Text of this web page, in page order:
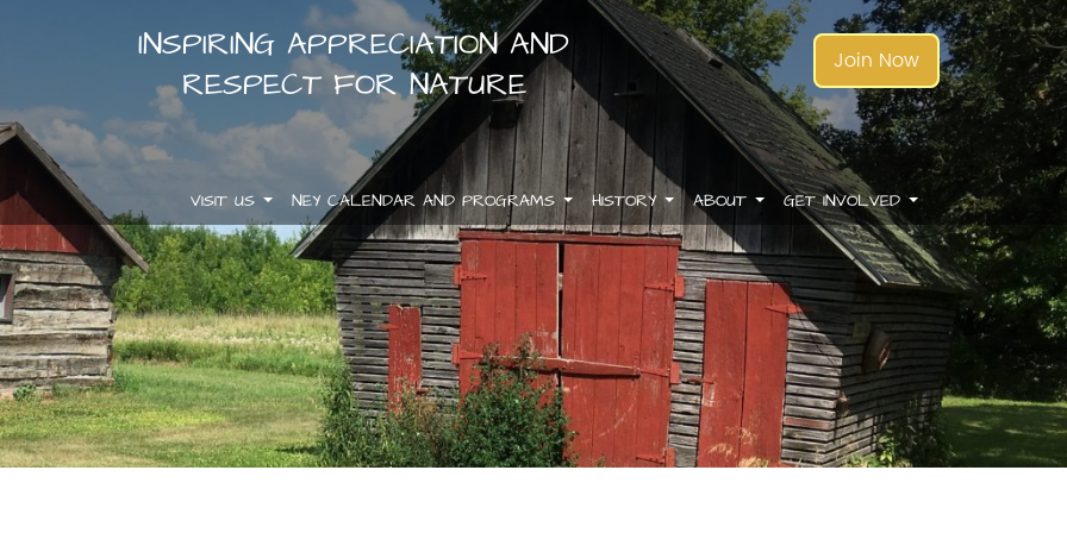
INSPIRING APPRECIATION AND
RESPECT FOR NATURE
Join Now
VISIT US
.
.
NEY CALENDAR AND PROGRAMS
.
.
HISTORY
.
ABOUT
.
GET INVOLVED
.
.